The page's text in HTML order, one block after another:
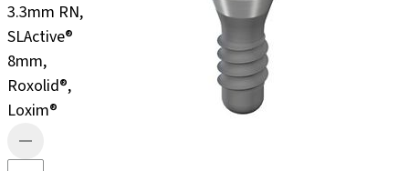
3.3mm RN,
SLActive®
8mm,
Roxolid®,
Loxim®